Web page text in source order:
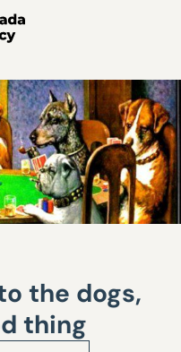
the dogs,
thing